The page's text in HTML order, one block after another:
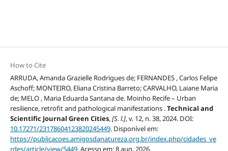
How to Cite
ARRUDA, Amanda Grazielle Rodrigues de; FERNANDES , Carlos Felipe
Aschoff; MONTEIRO, Eliana Cristina Barreto; CARVALHO, Laiane Maria
de; MELO , Maria Eduarda Santana de. Moinho Recife – Urban
resilience, retrofit and pathological manifestations .Technical and
Scientific Journal Green Cities,[S. l.], v. 12, n. 38, 2024. DOI:
10.17271/23178604123820245449. Disponível em:
https://publicacoes.amigosdanatureza.org.br/index.php/cidades_ve